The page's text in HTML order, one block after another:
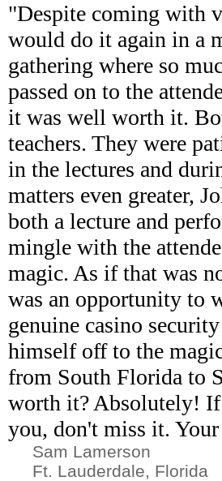
"Despite coming with
would do it again in a
gathering where so
passed on to the
it was well worth it.
teachers. They were
in the lectures and
matters even greater,
both a lecture and
mingle with the
magic. As if that was
was an opportunity to
genuine casino
himself off to the
from South Florida to
worth it? Absolutely! If
you, don't miss it.
Sam Lamerson
Ft. Lauderdale, Florida